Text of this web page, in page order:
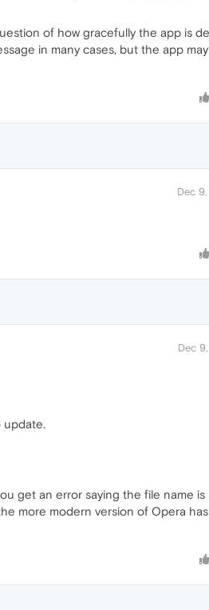
of how gracefully the app is
in many cases, but the app
Dec
Dec
update.
get an error saying the file name is
more modern version of Opera